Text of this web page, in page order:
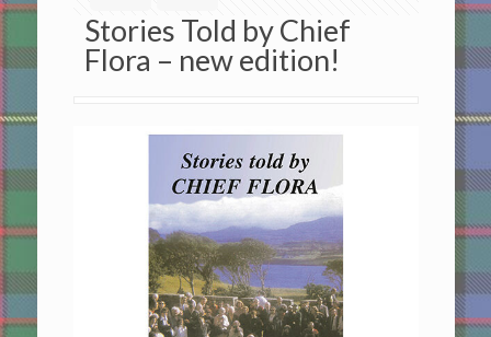
Stories Told by Chief
Flora – new edition!